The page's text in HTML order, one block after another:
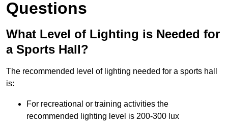
Questions
What Level of Lighting is Needed for
a Sports Hall?
The recommended level of lighting needed for a sports hall
is:
For recreational or training activities the
recommended lighting level is 200-300 lux